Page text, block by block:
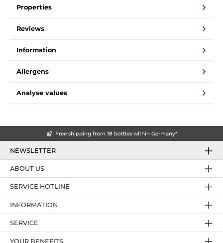
Properties
Reviews
Information
Allergens
Analyse values
Free shipping from 18 bottles within Germany*
NEWSLETTER
SERVICE HOTLINE
YOUR BENEFITS
ABOUT US
INFORMATION
SERVICE